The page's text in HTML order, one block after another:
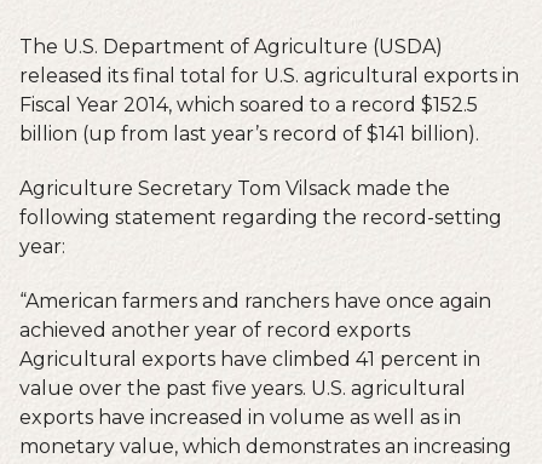
The U.S. Department of Agriculture (USDA)
released its final total for U.S. agricultural exports in
Fiscal Year 2014, which soared to a record $152.5
billion (up from last year’s record of $141 billion).
Agriculture Secretary Tom Vilsack made the
following statement regarding the record-setting
year:
“American farmers and ranchers have once again
achieved another year of record exports
Agricultural exports have climbed 41 percent in
value over the past five years. U.S. agricultural
exports have increased in volume as well as in
monetary value, which demonstrates an increasing